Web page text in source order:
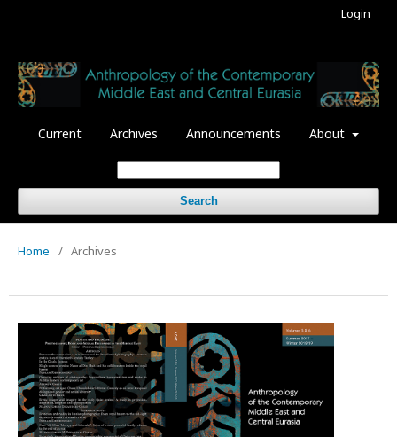
Current Archives Announcements About
Search
Login
Home / Archives